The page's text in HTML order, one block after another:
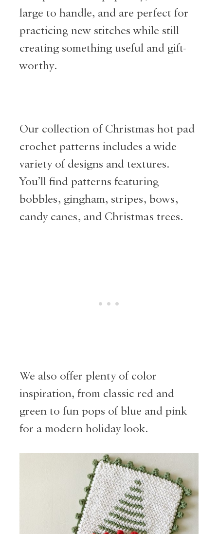
large to handle, and are perfect for
practicing new stitches while still
creating something useful and gift-
worthy.
Our collection of Christmas hot pad
crochet patterns includes a wide
variety of designs and textures.
You’ll find patterns featuring
bobbles, gingham, stripes, bows,
candy canes, and Christmas trees.
We also offer plenty of color
inspiration, from classic red and
green to fun pops of blue and pink
for a modern holiday look.